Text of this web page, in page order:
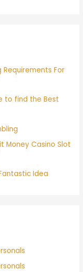
Requirements For
to find the Best
Money Casino Slot
Idea